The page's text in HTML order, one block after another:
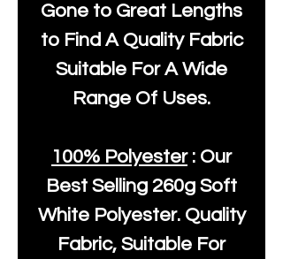
Gone to Great Lengths
to Find A Quality Fabric
Suitable For A Wide
Range Of Uses.
100% Polyester: Our
Best Selling 260g Soft
White Polyester. Quality
Fabric, Suitable For